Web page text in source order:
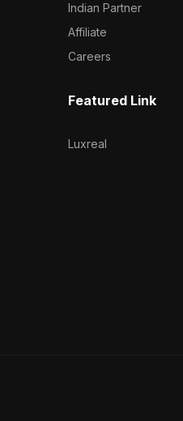
Indian Partner
Affiliate
Careers
Featured Link
Luxreal